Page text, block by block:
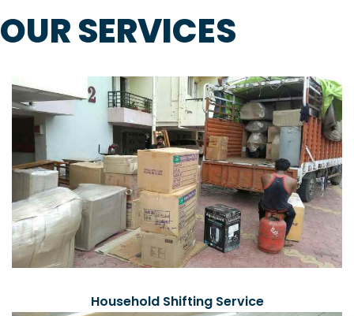
OUR SERVICES
Household Shifting Service